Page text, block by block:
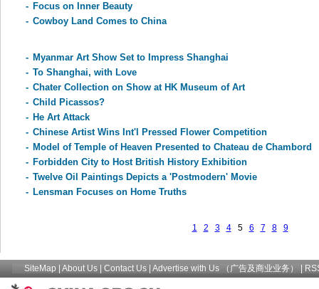
- Focus on Inner Beauty
- Cowboy Land Comes to China
- Myanmar Art Show Set to Impress Shanghai
- To Shanghai, with Love
- Chater Collection on Show at HK Museum of Art
- Child Picassos?
- He Art Attack
- Chinese Artist Wins Int'l Pressed Flower Competition
- Model of Temple of Heaven Presented to Chateau de Chambord
- Forbidden City to Host British History Exhibition
- Twelve Oil Paintings Depicts a 'Postmodern' Movie
- Lensman Focuses on Home Truths
1 2 3 4 5 6 7 8 9